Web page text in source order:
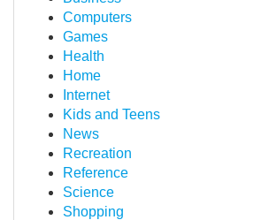
Computers
Games
Health
Home
Internet
Kids and Teens
News
Recreation
Reference
Science
Shopping